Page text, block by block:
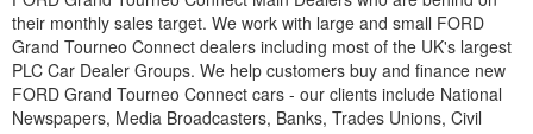
their monthly sales target. We work with large and small FORD
Grand Tourneo Connect dealers including most of the UK's largest
PLC Car Dealer Groups. We help customers buy and finance new
FORD Grand Tourneo Connect cars - our clients include National
Newspapers, Media Broadcasters, Banks, Trades Unions, Civil